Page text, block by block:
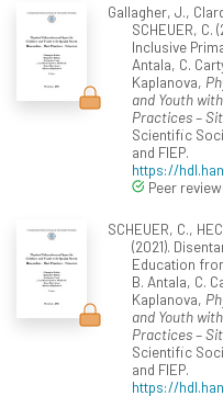
Gallagher, J.,
SCHEUER,
Inclusive
Antala, C.
Kaplanova,
and Youth
Practices –
Scientific
and FIEP.
https://
Peer
SCHEUER, C.,
(2021).
Education
B. Antala, C.
Kaplanova,
and Youth
Practices –
Scientific
and FIEP.
https://